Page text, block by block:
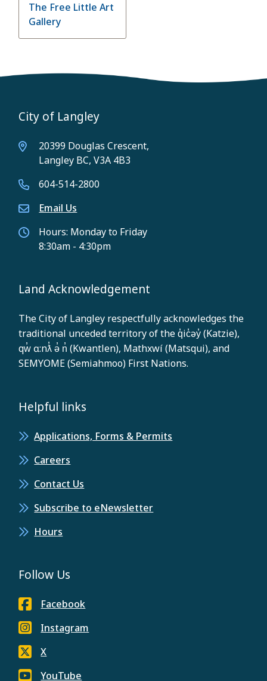
The Free Little Art
Gallery
City of Langley
20399 Douglas Crescent,
Langley BC, V3A 4B3
604-514-2800
Email Us
Hours: Monday to Friday
8:30am - 4:30pm
Land Acknowledgement
The City of Langley respectfully acknowledges the
traditional unceded territory of the q̓ic̓əy̓ (Katzie),
qw̓ ɑ:nƛ̓ ə̓ n̓ (Kwantlen), Mathxwí (Matsqui), and
SEMYOME (Semiahmoo) First Nations.
Helpful links
Applications, Forms & Permits
Careers
Contact Us
Subscribe to eNewsletter
Hours
Follow Us
Facebook
Instagram
X
YouTube